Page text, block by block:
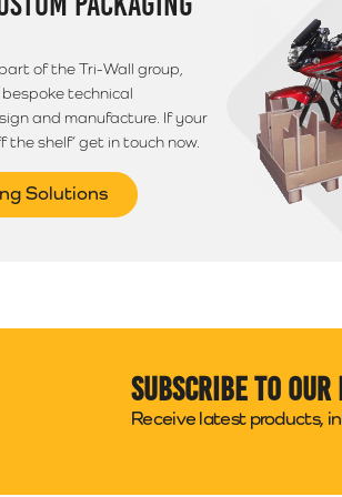
of the Tri-Wall group,
technical
and manufacture. If your
the shelf’ get in touch now.
Solutions
Subscribe to
Receive latest products,